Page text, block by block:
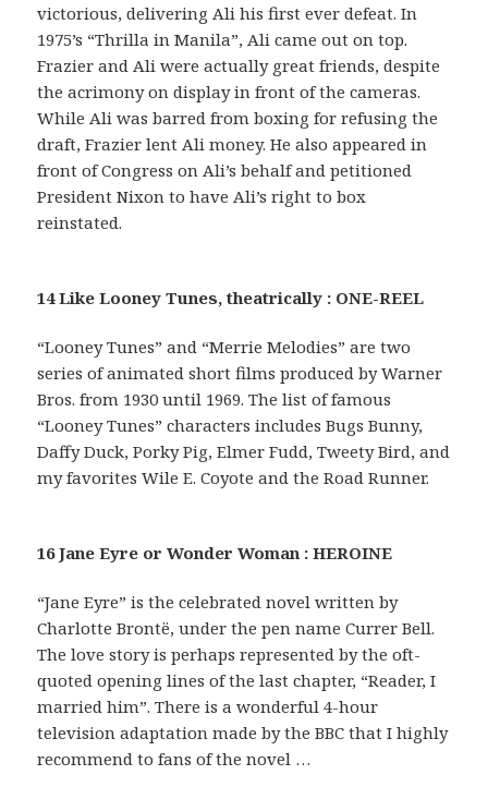
victorious, delivering Ali his first ever defeat. In
1975’s “Thrilla in Manila”, Ali came out on top.
Frazier and Ali were actually great friends, despite
the acrimony on display in front of the cameras.
While Ali was barred from boxing for refusing the
draft, Frazier lent Ali money. He also appeared in
front of Congress on Ali’s behalf and petitioned
President Nixon to have Ali’s right to box
reinstated.
14 Like Looney Tunes, theatrically : ONE-REEL
“Looney Tunes” and “Merrie Melodies” are two
series of animated short films produced by Warner
Bros. from 1930 until 1969. The list of famous
“Looney Tunes” characters includes Bugs Bunny,
Daffy Duck, Porky Pig, Elmer Fudd, Tweety Bird, and
my favorites Wile E. Coyote and the Road Runner.
16 Jane Eyre or Wonder Woman : HEROINE
“Jane Eyre” is the celebrated novel written by
Charlotte Brontë, under the pen name Currer Bell.
The love story is perhaps represented by the oft-
quoted opening lines of the last chapter, “Reader, I
married him”. There is a wonderful 4-hour
television adaptation made by the BBC that I highly
recommend to fans of the novel …